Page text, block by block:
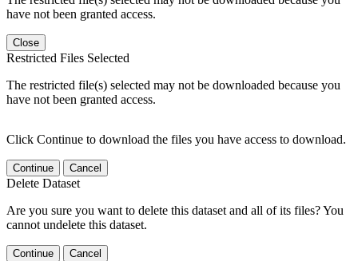
have not been granted access.
Close
Restricted Files Selected
The restricted file(s) selected may not be downloaded because you
have not been granted access.
Click Continue to download the files you have access to download.
Continue Cancel
Delete Dataset
Are you sure you want to delete this dataset and all of its files? You
cannot undelete this dataset.
Continue Cancel